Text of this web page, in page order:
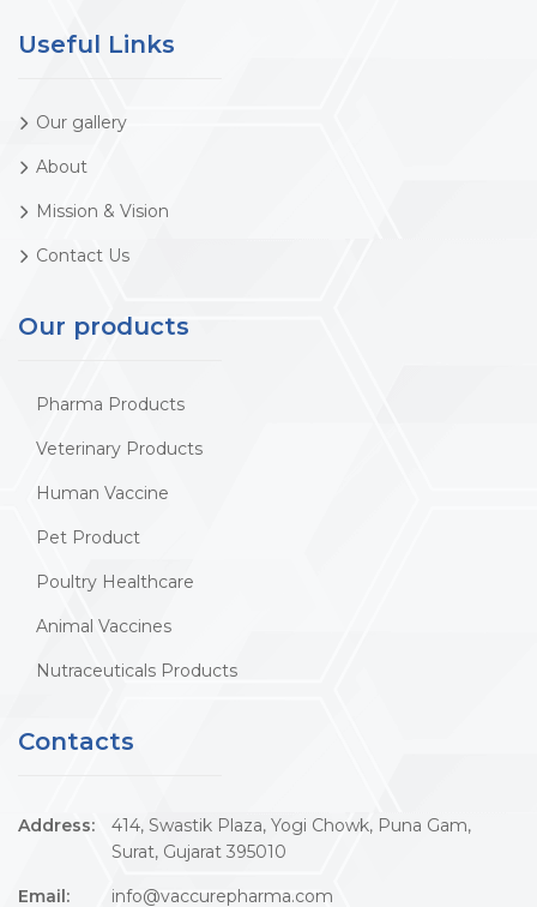
Useful Links
Our gallery
About
Mission & Vision
Contact Us
Our products
Pharma Products
Veterinary Products
Human Vaccine
Pet Product
Poultry Healthcare
Animal Vaccines
Nutraceuticals Products
Contacts
Address:
414, Swastik Plaza, Yogi Chowk, Puna Gam,
Surat, Gujarat 395010
Email: info@vaccurepharma.com